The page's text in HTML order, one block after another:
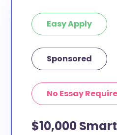
Easy Apply
Sponsored
No Essay
$10,000